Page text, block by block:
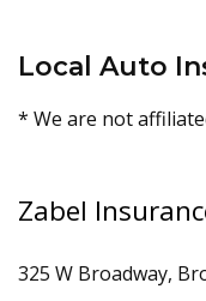
Local Auto
* We are not
Zabel
325 W Broadway,